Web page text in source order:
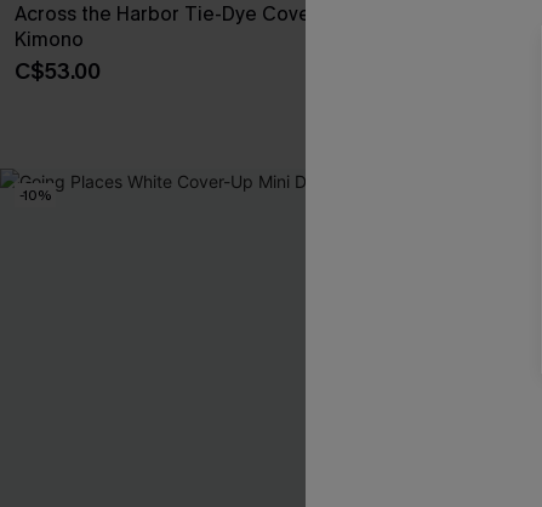
Across the Harbor Tie-Dye Cover-Up
Kimono
C$53.00
-10%